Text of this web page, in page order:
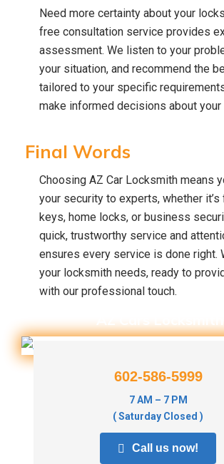
Need more certainty about your
free consultation service provides
assessment. We listen to your
your situation, and recommend the
tailored to your specific
make informed decisions about
Final Words
Choosing AZ Car Locksmith means
your security to experts, whether it’s
keys, home locks, or business
quick, trustworthy service and
ensures every service is done right.
your locksmith needs, ready to
with our professional touch.
602-586-5999
7 AM – 7 PM
( Saturday Closed )
Call us now!